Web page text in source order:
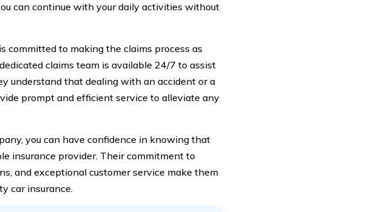
can continue with your daily activities without
committed to making the claims process as
claims team is available 24/7 to assist
understand that dealing with an accident or a
prompt and efficient service to alleviate any
you can have confidence in knowing that
insurance provider. Their commitment to
and exceptional customer service make them
car insurance.